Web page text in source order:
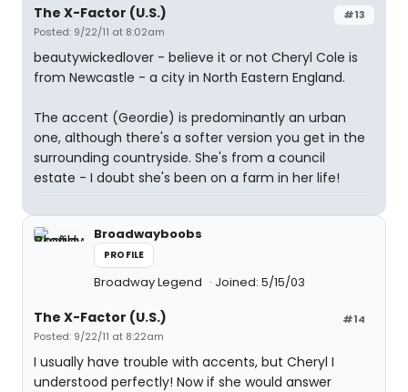
#13
The X-Factor (U.S.)
Posted: 9/22/11 at 8:02am
beautywickedlover - believe it or not Cheryl Cole is
from Newcastle - a city in North Eastern England.
The accent (Geordie) is predominantly an urban
one, although there's a softer version you get in the
surrounding countryside. She's from a council
estate - I doubt she's been on a farm in her life!
Broadwayboobs
PROFILE
Broadway Legend Joined: 5/15/03
#14
The X-Factor (U.S.)
Posted: 9/22/11 at 8:22am
I usually have trouble with accents, but Cheryl I
understood perfectly! Now if she would answer